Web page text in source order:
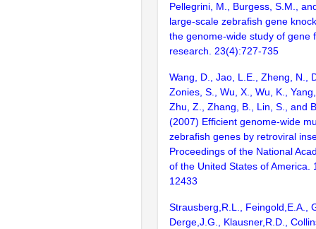
Pellegrini, M., Burgess, S.M.,
large-scale zebrafish gene
the genome-wide study of gene
research. 23(4):727-735
Wang, D., Jao, L.E., Zheng, N.,
Zonies, S., Wu, X., Wu, K.,
Zhu, Z., Zhang, B., Lin, S., and
(2007) Efficient genome-wide
zebrafish genes by retroviral
Proceedings of the National
of the United States of America.
12433
Strausberg,R.L., Feingold,E.A.,
Derge,J.G., Klausner,R.D.,